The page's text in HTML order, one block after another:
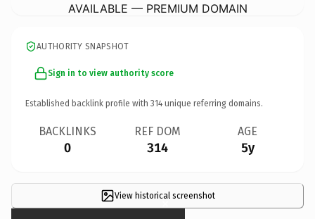
AVAILABLE — PREMIUM DOMAIN
AUTHORITY SNAPSHOT
Sign in to view authority score
Established backlink profile with 314 unique referring domains.
BACKLINKS
0
REF DOM
314
AGE
5y
View historical screenshot
×